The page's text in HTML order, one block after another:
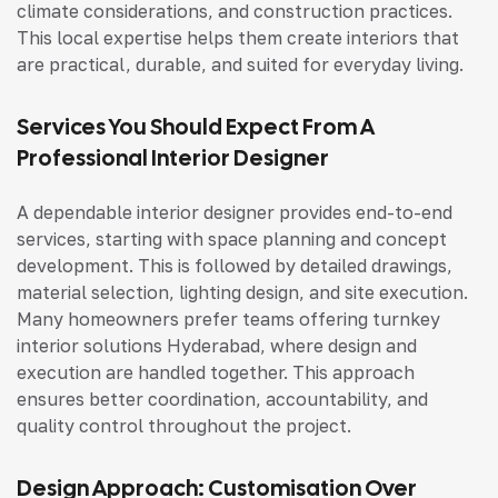
climate considerations, and construction practices.
This local expertise helps them create interiors that
are practical, durable, and suited for everyday living.
Services You Should Expect From A
Professional Interior Designer
A dependable interior designer provides end-to-end
services, starting with space planning and concept
development. This is followed by detailed drawings,
material selection, lighting design, and site execution.
Many homeowners prefer teams offering turnkey
interior solutions Hyderabad, where design and
execution are handled together. This approach
ensures better coordination, accountability, and
quality control throughout the project.
Design Approach: Customisation Over